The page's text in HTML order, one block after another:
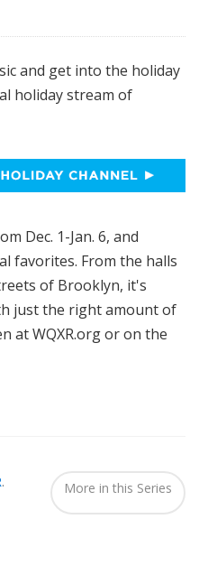
and get into the holiday
holiday stream of
Dec. 1-Jan. 6, and
favorites. From the halls
of Brooklyn, it's
just the right amount of
at WQXR.org or on the
. More in this Series